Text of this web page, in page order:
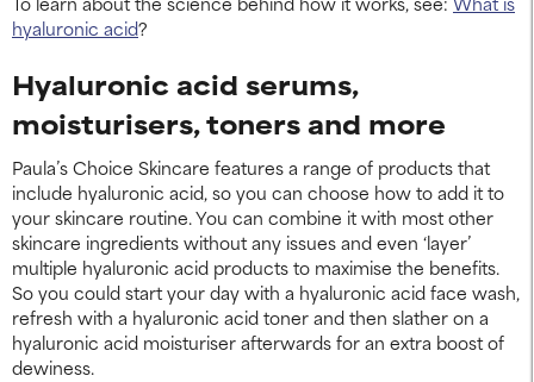
hyaluronic acid?
Hyaluronic acid serums,
moisturisers, toners and more
Paula’s Choice Skincare features a range of products that
include hyaluronic acid, so you can choose how to add it to
your skincare routine. You can combine it with most other
skincare ingredients without any issues and even ‘layer’
multiple hyaluronic acid products to maximise the benefits.
So you could start your day with a hyaluronic acid face wash,
refresh with a hyaluronic acid toner and then slather on a
hyaluronic acid moisturiser afterwards for an extra boost of
dewiness.